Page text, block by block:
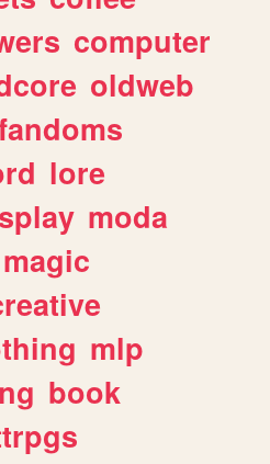
computer
oldweb
lore
moda
magic
mlp
book